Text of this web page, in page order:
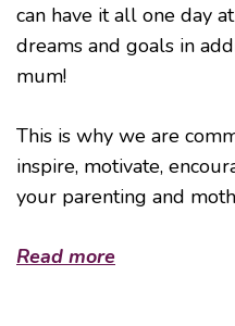
can have it all one day
dreams and goals in
mum!
This is why we are
inspire, motivate,
your parenting and
Read more